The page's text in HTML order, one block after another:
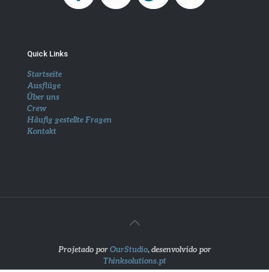
Quick Links
Startseite
Ausflüge
Über uns
Crew
Häufig gestellte Fragen
Kontakt
Projetado porOurStudio, desenvolvido por
Thinksolutions.pt